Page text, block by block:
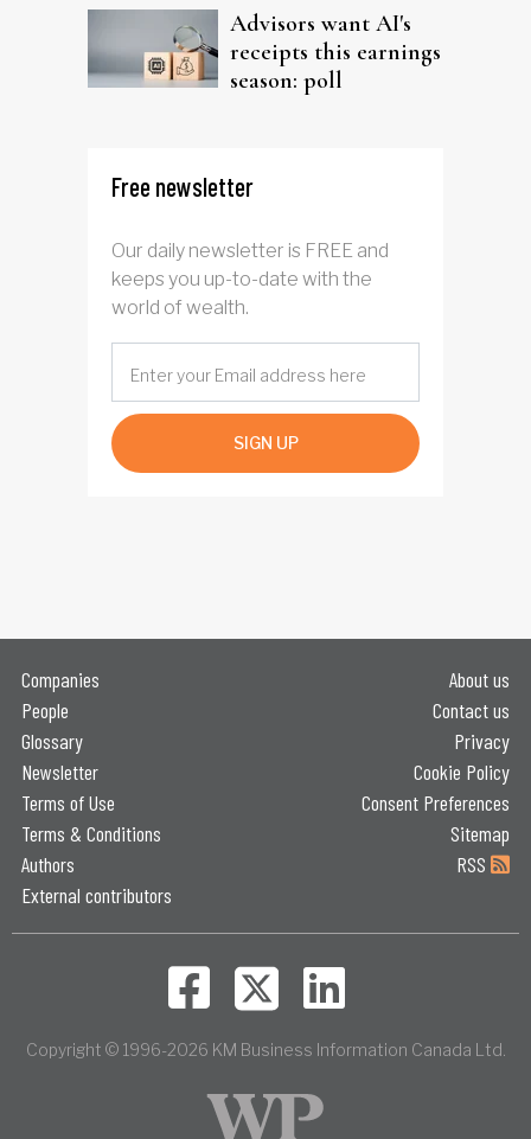
Advisors want AI's
receipts this earnings
season: poll
Free newsletter
Our daily newsletter is FREE and
keeps you up-to-date with the
world of wealth.
SIGN UP
Companies
People
Glossary
Newsletter
Terms of Use
Terms & Conditions
Authors
External contributors
About us
Contact us
Privacy
Cookie Policy
Consent Preferences
Sitemap
RSS
Copyright © 1996-2026 KM Business Information Canada Ltd.